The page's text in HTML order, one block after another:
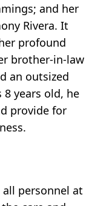
and her
Rivera. It
profound
brother-in-law
an outsized
years old, he
provide for
personnel at